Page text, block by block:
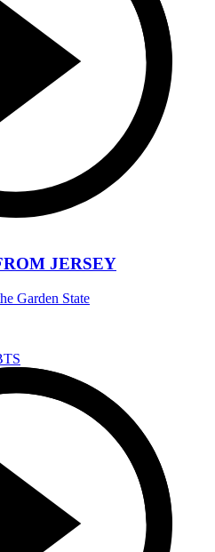
JERSEY
Garden State